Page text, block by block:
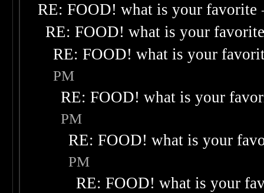
RE: FOOD! what is your favorite
RE: FOOD! what is your
RE: FOOD! what is your
PM
RE: FOOD! what is your
PM
RE: FOOD! what is your
PM
RE: FOOD! what is your